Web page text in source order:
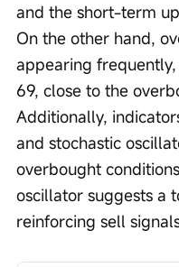
and the short-term
On the other hand,
appearing
69, close to the
Additionally,
and stochastic
overbought
oscillator suggests a
reinforcing sell